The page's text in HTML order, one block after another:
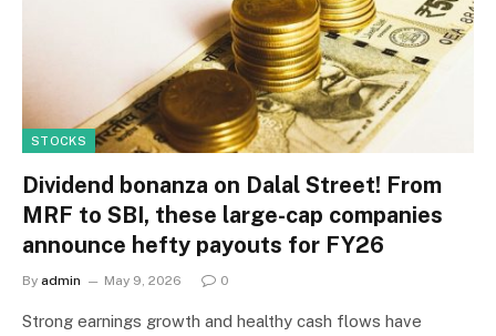
STOCKS
Dividend bonanza on Dalal Street! From
MRF to SBI, these large-cap companies
announce hefty payouts for FY26
By admin May 9, 2026 0
Strong earnings growth and healthy cash flows have